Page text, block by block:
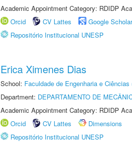
Academic Appointment Category: RDIDP
Orcid
CV Lattes Google Scholar
Repositório Institucional UNESP
Erica Ximenes Dias
School: Faculdade de Engenharia e
Department: DEPARTAMENTO DE
Academic Appointment Category: RDIDP
Orcid
CV Lattes
Dimensions
Repositório Institucional UNESP